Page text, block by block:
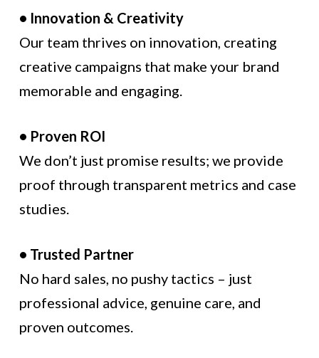
• Innovation & Creativity
Our team thrives on innovation, creating
creative campaigns that make your brand
memorable and engaging.
• Proven ROI
We don’t just promise results; we provide
proof through transparent metrics and case
studies.
• Trusted Partner
No hard sales, no pushy tactics – just
professional advice, genuine care, and
proven outcomes.